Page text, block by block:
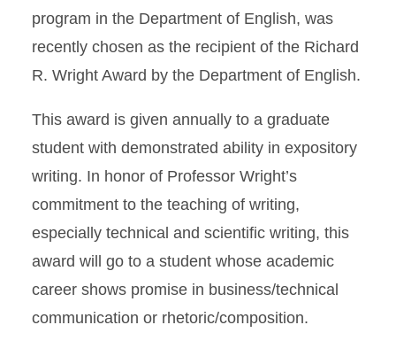
program in the Department of English, was
recently chosen as the recipient of the Richard
R. Wright Award by the Department of English.
This award is given annually to a graduate
student with demonstrated ability in expository
writing. In honor of Professor Wright’s
commitment to the teaching of writing,
especially technical and scientific writing, this
award will go to a student whose academic
career shows promise in business/technical
communication or rhetoric/composition.